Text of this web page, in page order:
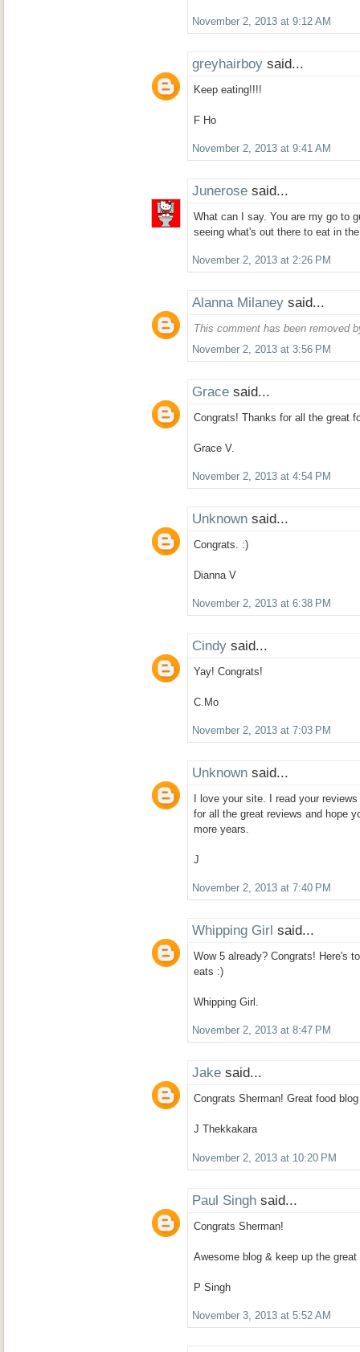
November 2, 2013 at 9:12 AM
greyhairboy said...
Keep eating!!!!
F Ho
November 2, 2013 at 9:41 AM
Junerose said...
What can I say. You are my go to
seeing what's out there to eat in
November 2, 2013 at 2:26 PM
Alanna Milaney said...
This comment has been removed
November 2, 2013 at 3:56 PM
Grace said...
Congrats! Thanks for all the great
Grace V.
November 2, 2013 at 4:54 PM
Unknown said...
Congrats. :)
Dianna V
November 2, 2013 at 6:38 PM
Cindy said...
Yay! Congrats!
C.Mo
November 2, 2013 at 7:03 PM
Unknown said...
I love your site. I read your
for all the great reviews and hope
more years.
J
November 2, 2013 at 7:40 PM
Whipping Girl said...
Wow 5 already? Congrats! Here's
eats :)
Whipping Girl.
November 2, 2013 at 8:47 PM
Jake said...
Congrats Sherman! Great food
J Thekkakara
November 2, 2013 at 10:20 PM
Paul Singh said...
Congrats Sherman!
Awesome blog & keep up the great
P Singh
November 3, 2013 at 5:52 AM